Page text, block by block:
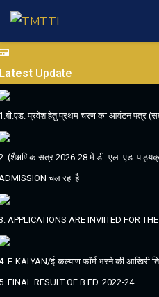
Update
प्रवेश हेतु प्रथम चरण का आवंटन पत्र
(शैक्षणिक सत्र 2026-28 में डी. एल. एड.
चल रहा है
APPLICATIONS ARE INVIITED FOR
E-KALYAN/ई-कल्याण फॉर्म भरने की आखिरी
FINAL RESULT OF B.ED. 2022-24